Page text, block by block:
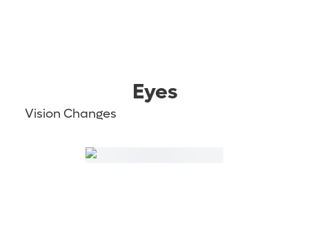
Eyes
Vision Changes